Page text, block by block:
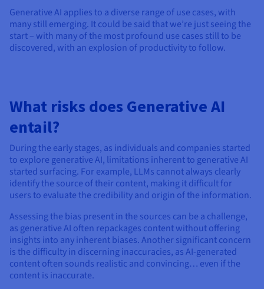
Generative AI applies to a diverse range of use cases, with
many still emerging. It could be said that we’re just seeing the
start – with many of the most profound use cases still to be
discovered, with an explosion of productivity to follow.
What risks does Generative AI
entail?
During the early stages, as individuals and companies started
to explore generative AI, limitations inherent to generative AI
started surfacing. For example, LLMs cannot always clearly
identify the source of their content, making it difficult for
users to evaluate the credibility and origin of the information.
Assessing the bias present in the sources can be a challenge,
as generative AI often repackages content without offering
insights into any inherent biases. Another significant concern
is the difficulty in discerning inaccuracies, as AI-generated
content often sounds realistic and convincing… even if the
content is inaccurate.